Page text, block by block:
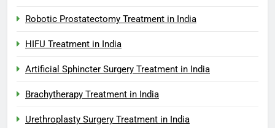
Robotic Prostatectomy Treatment in India
HIFU Treatment in India
Artificial Sphincter Surgery Treatment in India
Brachytherapy Treatment in India
Urethroplasty Surgery Treatment in India